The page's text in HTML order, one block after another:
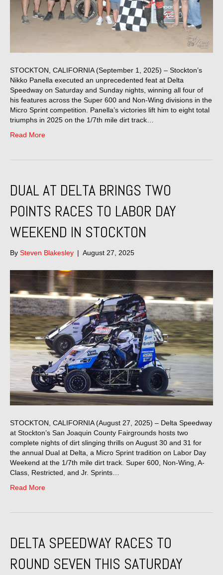
STOCKTON, CALIFORNIA (September 1, 2025) – Stockton’s
Nikko Panella executed an unprecedented feat at Delta
Speedway on Saturday and Sunday nights, winning all four of
his features across the Super 600 and Non-Wing divisions in the
Micro Sprint competition. Panella’s victories lift him to eight total
triumphs in 2025 on the 1/7th mile dirt track…
Read More
DUAL AT DELTA BRINGS TWO
POINTS RACES TO LABOR DAY
WEEKEND IN STOCKTON
By Steven Blakesley | August 27, 2025
STOCKTON, CALIFORNIA (August 27, 2025) – Delta Speedway
at Stockton’s San Joaquin County Fairgrounds hosts two
complete nights of dirt slinging thrills on August 30 and 31 for
the annual Dual at Delta, a Micro Sprint tradition on Labor Day
Weekend at the 1/7th mile dirt track. Super 600, Non-Wing, A-
Class, Restricted, and Jr. Sprints…
Read More
DELTA SPEEDWAY RACES TO
ROUND SEVEN THIS SATURDAY